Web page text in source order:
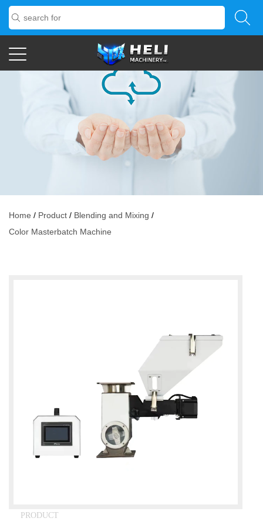
Home / Product / Blending and Mixing /
Color Masterbatch Machine
PRODUCT